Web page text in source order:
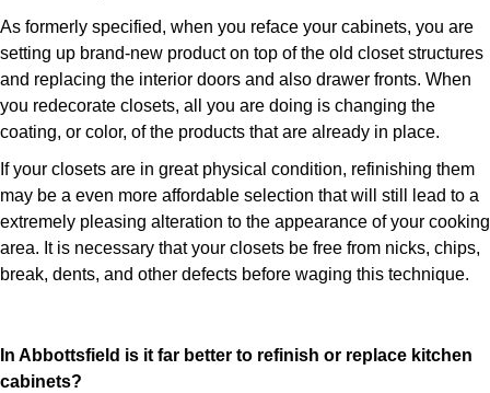
As formerly specified, when you reface your cabinets, you are
setting up brand-new product on top of the old closet structures
and replacing the interior doors and also drawer fronts. When
you redecorate closets, all you are doing is changing the
coating, or color, of the products that are already in place.
If your closets are in great physical condition, refinishing them
may be a even more affordable selection that will still lead to a
extremely pleasing alteration to the appearance of your cooking
area. It is necessary that your closets be free from nicks, chips,
break, dents, and other defects before waging this technique.
In Abbottsfield is it far better to refinish or replace kitchen
cabinets?